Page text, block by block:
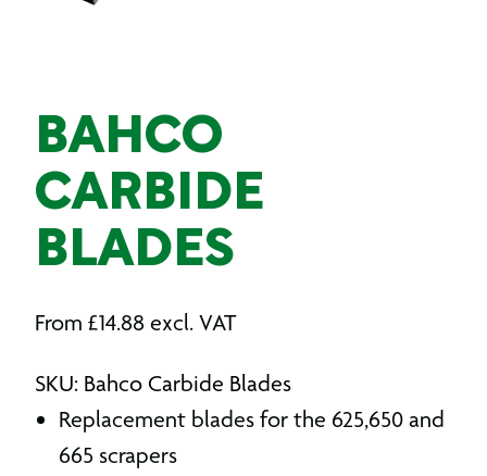
BAHCO
CARBIDE
BLADES
From £14.88 excl. VAT
SKU: Bahco Carbide Blades
Replacement blades for the 625,650 and
665 scrapers